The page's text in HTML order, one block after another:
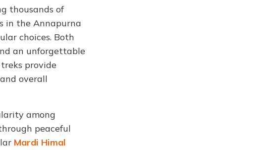
thousands of
in the Annapurna
choices. Both
an unforgettable
provide
overall
among
peaceful
Mardi Himal